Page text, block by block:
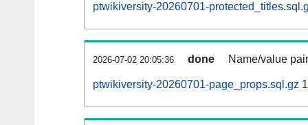
ptwikiversity-20260701-
2026-07-02 20:05:36 done Name/value
ptwikiversity-20260701-page_props.sql.gz